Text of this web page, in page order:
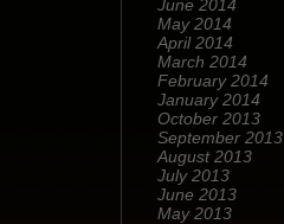
June 2014
May 2014
April 2014
March 2014
February 2014
January 2014
October 2013
September 2013
August 2013
July 2013
June 2013
May 2013